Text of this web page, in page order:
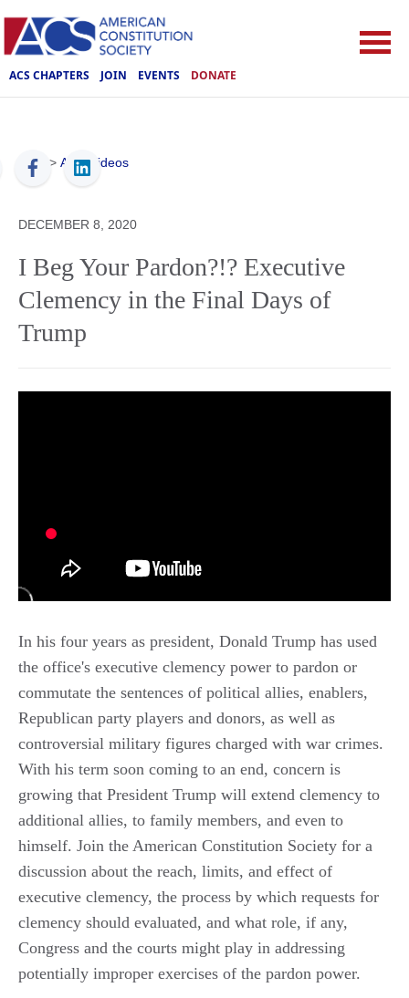
ACS CHAPTERS JOIN EVENTS DONATE
ACS > ACS Videos
DECEMBER 8, 2020
I Beg Your Pardon?!? Executive
Clemency in the Final Days of
Trump
In his four years as president, Donald Trump has used
the office's executive clemency power to pardon or
commutate the sentences of political allies, enablers,
Republican party players and donors, as well as
controversial military figures charged with war crimes.
With his term soon coming to an end, concern is
growing that President Trump will extend clemency to
additional allies, to family members, and even to
himself. Join the American Constitution Society for a
discussion about the reach, limits, and effect of
executive clemency, the process by which requests for
clemency should evaluated, and what role, if any,
Congress and the courts might play in addressing
potentially improper exercises of the pardon power.